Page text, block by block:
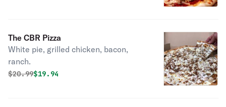
The CBR Pizza
White pie, grilled chicken, bacon,
ranch.
Original price was
$20.99Discounted price is
$19.94